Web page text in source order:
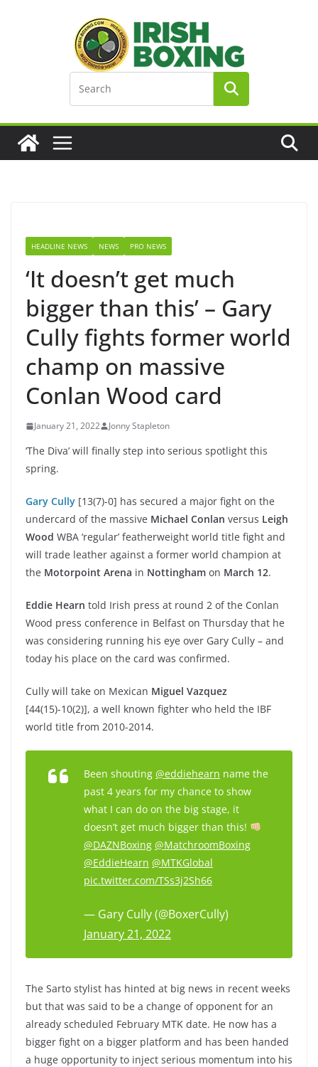
HEADLINE NEWS NEWS PRO NEWS
‘It doesn’t get much
bigger than this’ – Gary
Cully fights former world
champ on massive
Conlan Wood card
January 21, 2022 Jonny Stapleton
‘The Diva’ will finally step into serious spotlight this
spring.
Gary Cully [13(7)-0] has secured a major fight on the
undercard of the massive Michael Conlan versus Leigh
Wood WBA ‘regular’ featherweight world title fight and
will trade leather against a former world champion at
the Motorpoint Arena in Nottingham on March 12.
Eddie Hearn told Irish press at round 2 of the Conlan
Wood press conference in Belfast on Thursday that he
was considering running his eye over Gary Cully – and
today his place on the card was confirmed.
Cully will take on Mexican Miguel Vazquez
[44(15)-10(2)], a well known fighter who held the IBF
world title from 2010-2014.
Been shouting @eddiehearn name the
past 4 years for my chance to show
what I can do on the big stage, it
doesn’t get much bigger than this!
@DAZNBoxing @MatchroomBoxing
@EddieHearn @MTKGlobal
pic.twitter.com/TSs3j2Sh66
— Gary Cully (@BoxerCully)
January 21, 2022
The Sarto stylist has hinted at big news in recent weeks
but that was said to be a change of opponent for an
already scheduled February MTK date. He now has a
bigger fight on a bigger platform and has been handed
a huge opportunity to inject serious momentum into his